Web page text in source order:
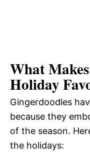
What
Holiday
Gingerdoodles
because they
of the season.
the holidays: